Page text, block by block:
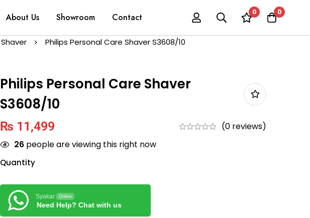
About Us Showroom Contact 0 0
Shaver Philips Personal Care Shaver S3608/10
Philips Personal Care Shaver
S3608/10
₨ 11,499
(0 reviews)
26 people are viewing this right now
Quantity
Syakar Online
Need Help? Chat with us